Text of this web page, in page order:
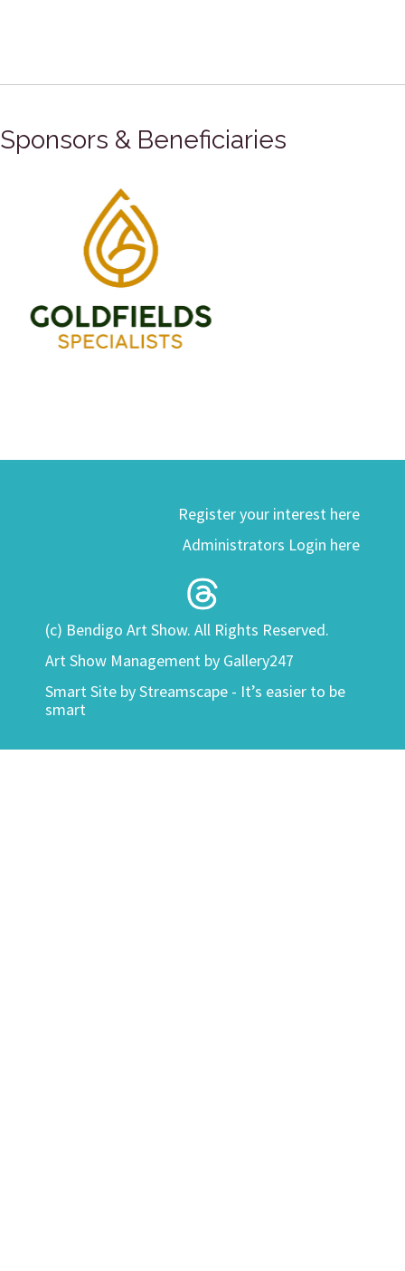
Sponsors & Beneficiaries
Register your interest here
Administrators Login here
(c) Bendigo Art Show. All Rights Reserved.
Art Show Management by Gallery247
Smart Site byStreamscape - It’s easier to be
smart